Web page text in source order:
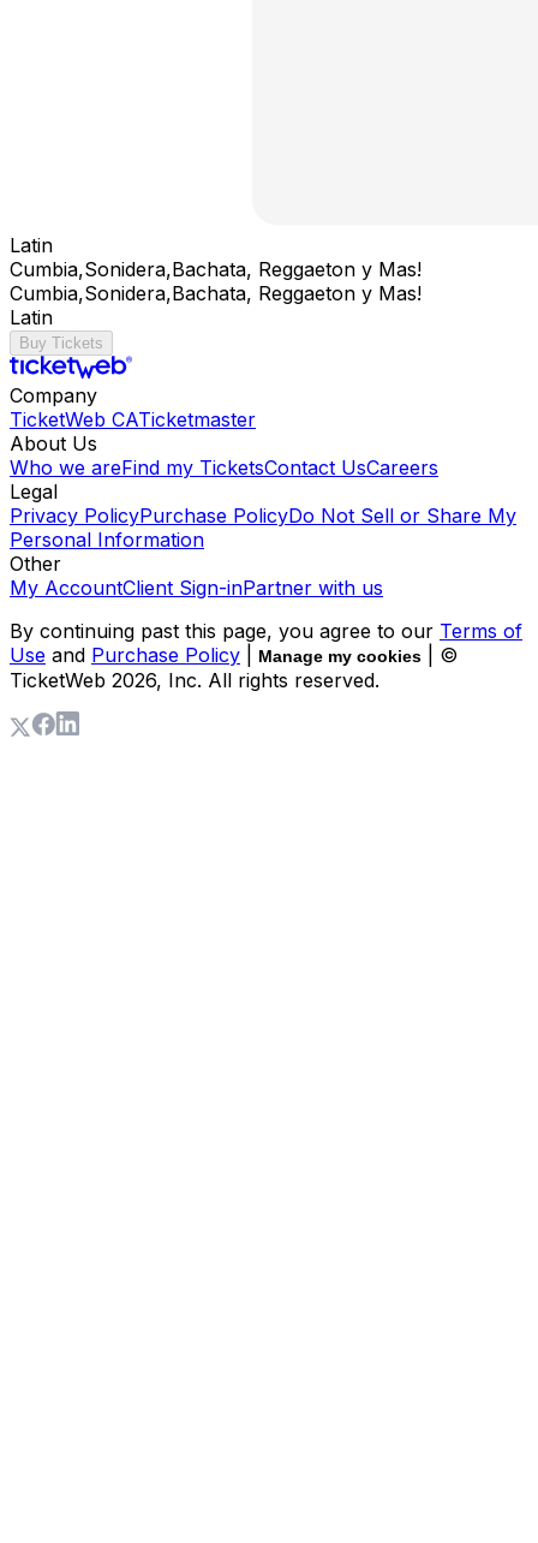
Latin
Cumbia,Sonidera,Bachata, Reggaeton y Mas!
Cumbia,Sonidera,Bachata, Reggaeton y Mas!
Latin
Buy Tickets
Company
TicketWeb CATicketmaster
About Us
Who we areFind my TicketsContact UsCareers
Legal
Privacy PolicyPurchase PolicyDo Not Sell or Share My
Personal Information
Other
My AccountClient Sign-inPartner with us
By continuing past this page, you agree to our Terms of
Use and Purchase Policy Manage my cookies
| ©
TicketWeb 2026, Inc. All rights reserved.